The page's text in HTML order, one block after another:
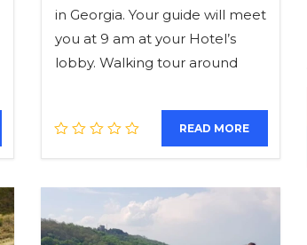
in Georgia. Your guide will meet
you at 9 am at your Hotel’s
lobby. Walking tour around
READ MORE